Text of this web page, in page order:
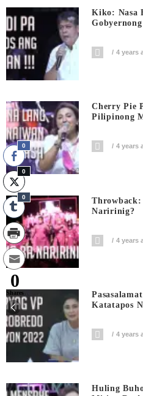
Kiko: Nasa
4 years
Cherry Pie
Pilipinong
4 years
Throwback:
Naririnig?
4 years
Katatapos
4 years
Huling
0
0
0
0
Shares